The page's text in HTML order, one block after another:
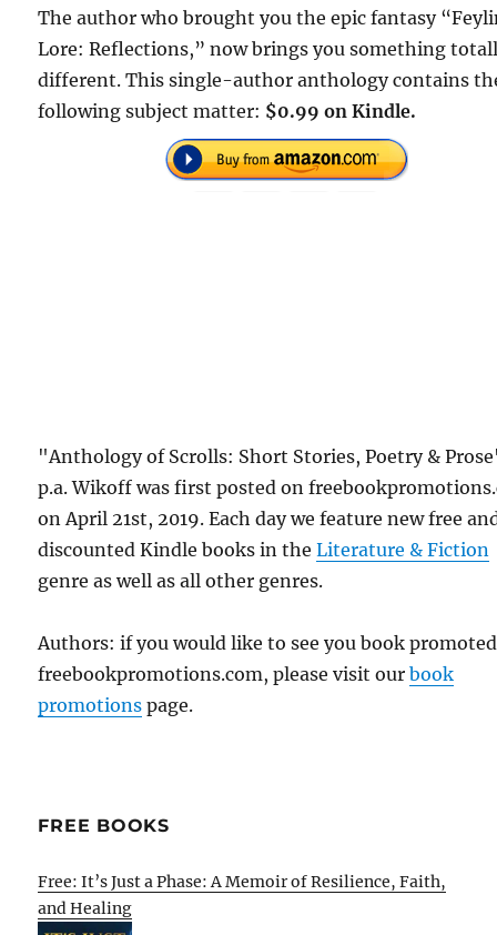
The author who brought you the epic fantasy
Lore: Reflections,” now brings you something
different. This single-author anthology contains
following subject matter: $0.99 on Kindle.
"Anthology of Scrolls: Short Stories, Poetry &
p.a. Wikoff was first posted on
on April 21st, 2019. Each day we feature new free
discounted Kindle books in theLiterature & Fiction
genre as well as all other genres.
Authors: if you would like to see you book
freebookpromotions.com, please visit ourbook
promotions page.
FREE BOOKS
Free: It’s Just a Phase: A Memoir of Resilience, Faith,
and Healing